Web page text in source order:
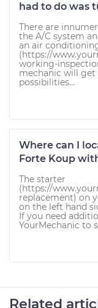
had to do was
There are
the A/C system
an air
(https://
working-
mechanic will get
possibilities...
Where can I
Forte Koup
The starter
(https://
replacement) on
on the left hand
If you need
YourMechanic to
Related